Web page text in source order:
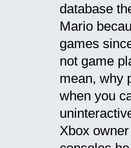
database
Mario
games
not game
mean, why
when you
Xbox